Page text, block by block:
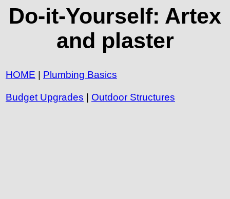
Do-it-Yourself: Artex
and plaster
HOME Plumbing Basics
Budget Upgrades Outdoor Structures